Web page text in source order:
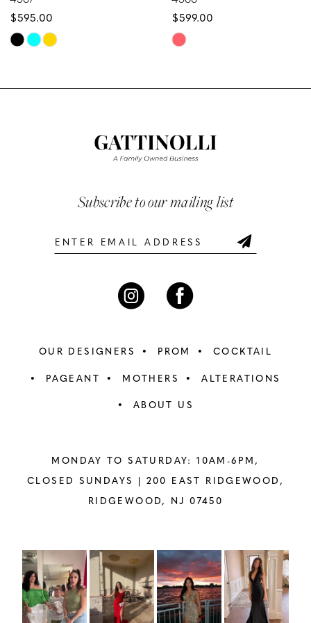
9
11
$595.00
Skip
List
$599.00
Skip
List
to
end
Subscribe to our mailing list
OUR DESIGNERS PROM COCKTAIL
PAGEANT MOTHERS ALTERATIONS
ABOUT US
MONDAY TO SATURDAY: 10AM-6PM,
CLOSED SUNDAYS | 200 EAST RIDGEWOOD,
RIDGEWOOD, NJ 07450
Instagram
Feed
Carousel
SkipPAUSE AUTOPLAY
PREVIOUS SLIDE
NEXT SLIDE
0
1